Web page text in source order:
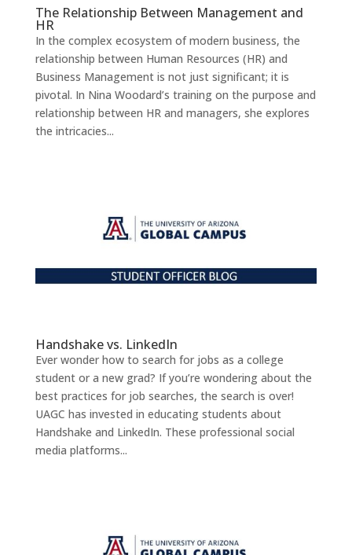
The Relationship Between Management and
HR
In the complex ecosystem of modern business, the
relationship between Human Resources (HR) and
Business Management is not just significant; it is
pivotal. In Nina Woodard’s training on the purpose and
relationship between HR and managers, she explores
the intricacies...
Handshake vs. LinkedIn
Ever wonder how to search for jobs as a college
student or a new grad? If you’re wondering about the
best practices for job searches, the search is over!
UAGC has invested in educating students about
Handshake and LinkedIn. These professional social
media platforms...